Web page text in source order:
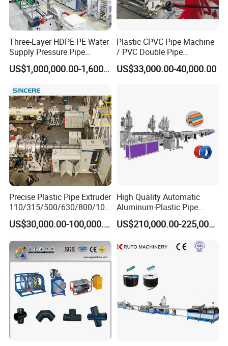
Three-Layer HDPE PE Water
Supply Pressure Pipe
Production Line Making
Extrusion Machine
US$1,000,000.00-1,600,000.00
Plastic CPVC Pipe Machine
/ PVC Double Pipe
Production Line/ PVC
Electrical Conduit Pipe
US$33,000.00-40,000.00
Precise Plastic Pipe Extruder
110/315/500/630/800/100
0/1200 Three Layers Solid
Wall HDPE/PP/PPR/Mpp
Extrusion Production
Machine Line
US$30,000.00-100,000.00
High Quality Automatic
Aluminum-Plastic Pipe
Production Line, Overlap
Welding Pex-Al-Pex
Composite Pipe Production
Line Tube Making Machine
US$210,000.00-225,000.00